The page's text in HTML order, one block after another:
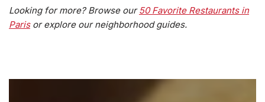
Looking for more? Browse our50 Favorite Restaurants in
Parisor explore our neighborhood guides.